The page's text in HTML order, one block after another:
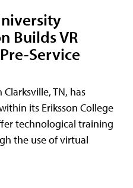
Builds VR
Service
TN, has
its Eriksson College
technological training
the use of virtual